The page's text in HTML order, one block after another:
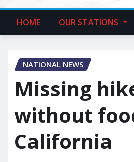
HOME OUR STATIONS
NATIONAL NEWS
Missing
without
California